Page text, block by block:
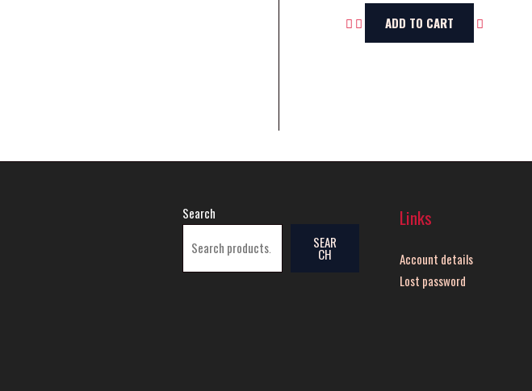
ADD TO CART
Search
SEAR
CH
Links
Account details
Lost password